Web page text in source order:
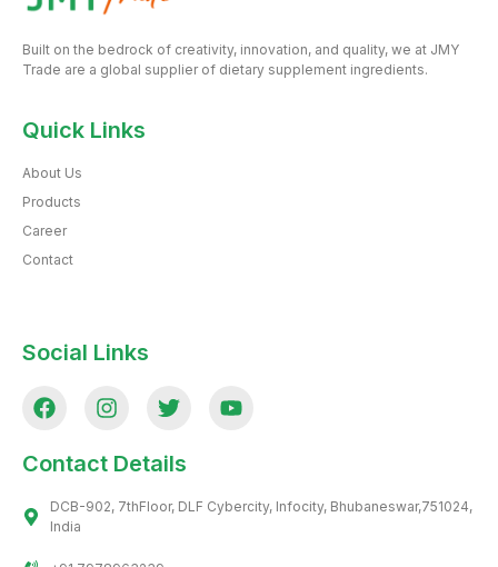
Built on the bedrock of creativity, innovation, and quality, we at JMY
Trade are a global supplier of dietary supplement ingredients.
Quick Links
About Us
Products
Career
Contact
Social Links
Contact Details
DCB-902, 7thFloor, DLF Cybercity, Infocity, Bhubaneswar,751024,
India